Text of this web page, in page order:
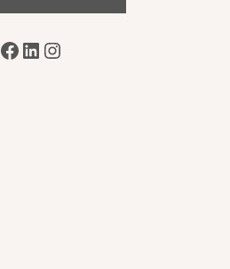
Facebook
LinkedIn
Instagram